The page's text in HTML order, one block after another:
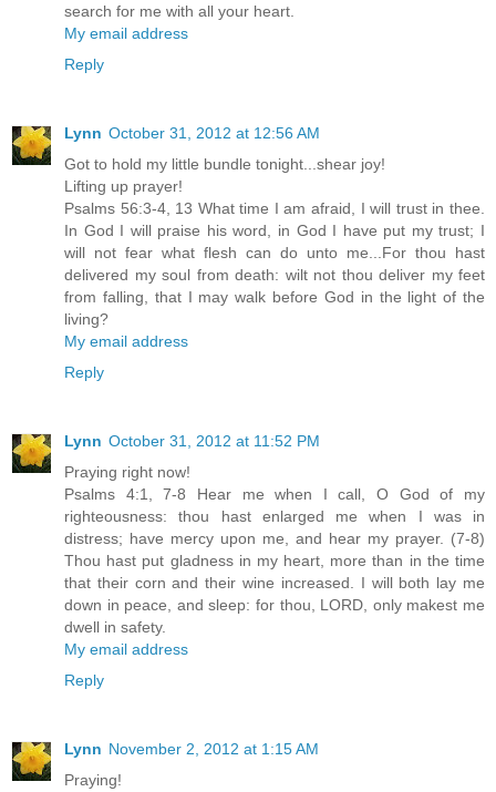
search for me with all your heart.
My email address
Reply
Lynn October 31, 2012 at 12:56 AM
Got to hold my little bundle tonight...shear joy!
Lifting up prayer!
Psalms 56:3-4, 13 What time I am afraid, I will trust in thee.
In God I will praise his word, in God I have put my trust; I
will not fear what flesh can do unto me...For thou hast
delivered my soul from death: wilt not thou deliver my feet
from falling, that I may walk before God in the light of the
living?
My email address
Reply
Lynn October 31, 2012 at 11:52 PM
Praying right now!
Psalms 4:1, 7-8 Hear me when I call, O God of my
righteousness: thou hast enlarged me when I was in
distress; have mercy upon me, and hear my prayer. (7-8)
Thou hast put gladness in my heart, more than in the time
that their corn and their wine increased. I will both lay me
down in peace, and sleep: for thou, LORD, only makest me
dwell in safety.
My email address
Reply
Lynn November 2, 2012 at 1:15 AM
Praying!